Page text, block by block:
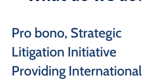
Pro bono, Strategic
Litigation Initiative
Providing International